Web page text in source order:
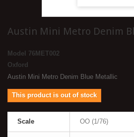
Austin Mini Metro Denim
Model 76MET002
Oxford
Austin Mini Metro Denim Blue Metallic
This product is out of stock
Scale OO (1/76)